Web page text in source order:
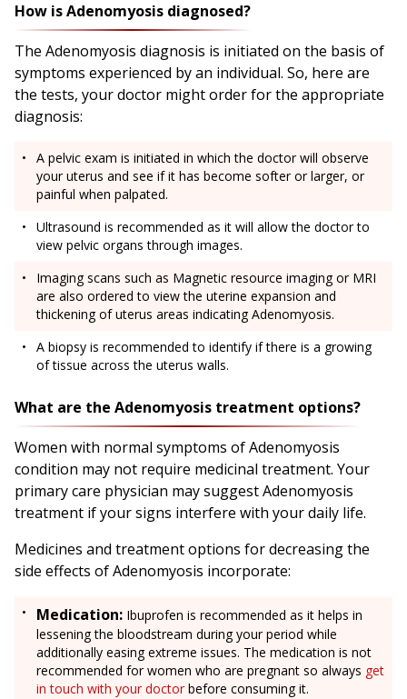
How is Adenomyosis diagnosed?
The Adenomyosis diagnosis is initiated on the basis of
symptoms experienced by an individual. So, here are
the tests, your doctor might order for the appropriate
diagnosis:
A pelvic exam is initiated in which the doctor will observe
your uterus and see if it has become softer or larger, or
painful when palpated.
Ultrasound is recommended as it will allow the doctor to
view pelvic organs through images.
Imaging scans such as Magnetic resource imaging or MRI
are also ordered to view the uterine expansion and
thickening of uterus areas indicating Adenomyosis.
A biopsy is recommended to identify if there is a growing
of tissue across the uterus walls.
What are the Adenomyosis treatment options?
Women with normal symptoms of Adenomyosis
condition may not require medicinal treatment. Your
primary care physician may suggest Adenomyosis
treatment if your signs interfere with your daily life.
Medicines and treatment options for decreasing the
side effects of Adenomyosis incorporate:
Medication: Ibuprofen is recommended as it helps in
lessening the bloodstream during your period while
additionally easing extreme issues. The medication is not
recommended for women who are pregnant so always get
in touch with your doctor before consuming it.